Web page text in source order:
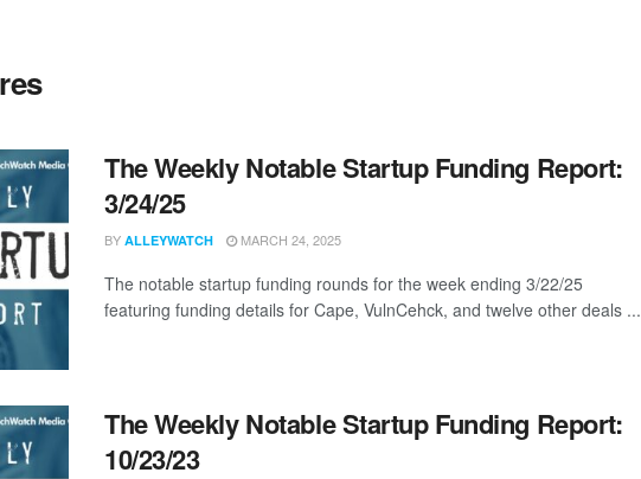
The Weekly Notable Startup Funding Report:
3/24/25
BY ALLEYWATCH MARCH 24, 2025
The notable startup funding rounds for the week ending 3/22/25
featuring funding details for Cape, VulnCehck, and twelve other deals ...
The Weekly Notable Startup Funding Report:
10/23/23